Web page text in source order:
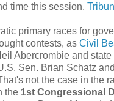
time this session.
primary races for
contests, as Civil
Abercrombie and
Sen. Brian Schatz
not the case in the
the 1st Congressional